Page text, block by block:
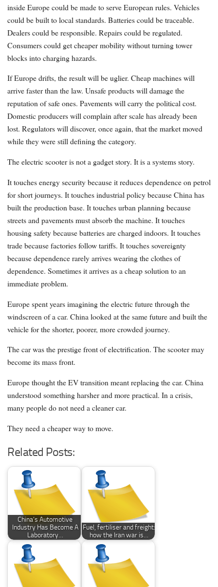
inside Europe could be made to serve European rules. Vehicles
could be built to local standards. Batteries could be traceable.
Dealers could be responsible. Repairs could be regulated.
Consumers could get cheaper mobility without turning tower
blocks into charging hazards.
If Europe drifts, the result will be uglier. Cheap machines will
arrive faster than the law. Unsafe products will damage the
reputation of safe ones. Pavements will carry the political cost.
Domestic producers will complain after scale has already been
lost. Regulators will discover, once again, that the market moved
while they were still defining the category.
The electric scooter is not a gadget story. It is a systems story.
It touches energy security because it reduces dependence on petrol
for short journeys. It touches industrial policy because China has
built the production base. It touches urban planning because
streets and pavements must absorb the machine. It touches
housing safety because batteries are charged indoors. It touches
trade because factories follow tariffs. It touches sovereignty
because dependence rarely arrives wearing the clothes of
dependence. Sometimes it arrives as a cheap solution to an
immediate problem.
Europe spent years imagining the electric future through the
windscreen of a car. China looked at the same future and built the
vehicle for the shorter, poorer, more crowded journey.
The car was the prestige front of electrification. The scooter may
become its mass front.
Europe thought the EV transition meant replacing the car. China
understood something harsher and more practical. In a crisis,
many people do not need a cleaner car.
They need a cheaper way to move.
Related Posts:
China’s Automotive
Industry Has Become A
Laboratory…
Fuel, fertiliser and freight:
how the Iran war is…